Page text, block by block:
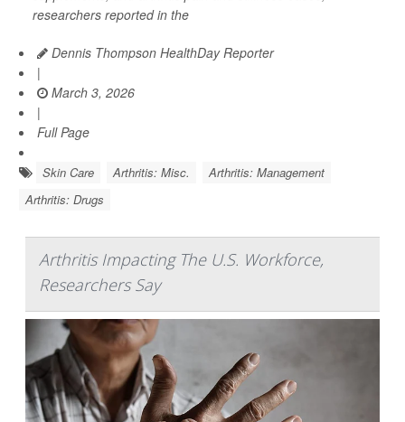
researchers reported in the
Dennis Thompson HealthDay Reporter
|
March 3, 2026
|
Full Page
Skin Care Arthritis: Misc.
Arthritis: Management
Arthritis: Drugs
Arthritis Impacting The U.S. Workforce,
Researchers Say